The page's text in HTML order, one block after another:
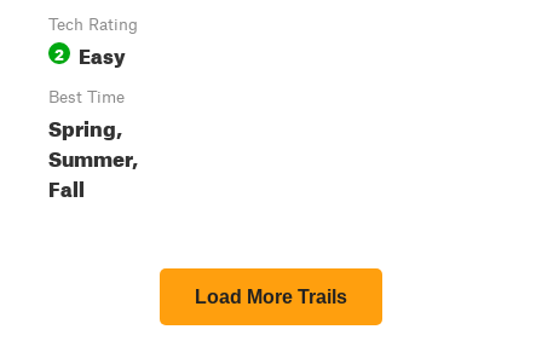
Tech Rating
2 Easy
Best Time
Spring,
Summer,
Fall
Load More Trails